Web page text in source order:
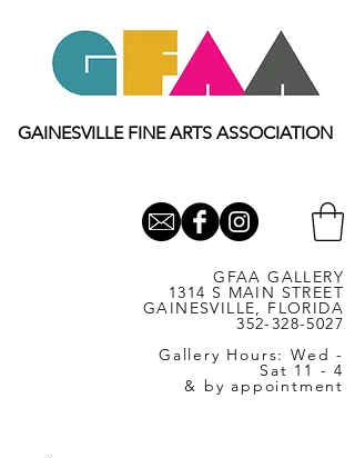
GAINESVILLE FINE ARTS ASSOCIATION
GFAA GALLERY
1314 S MAIN STREET
GAINESVILLE, FLORIDA
352-328-5027
Gallery Hours: Wed -
Sat 11 - 4
& by appointment